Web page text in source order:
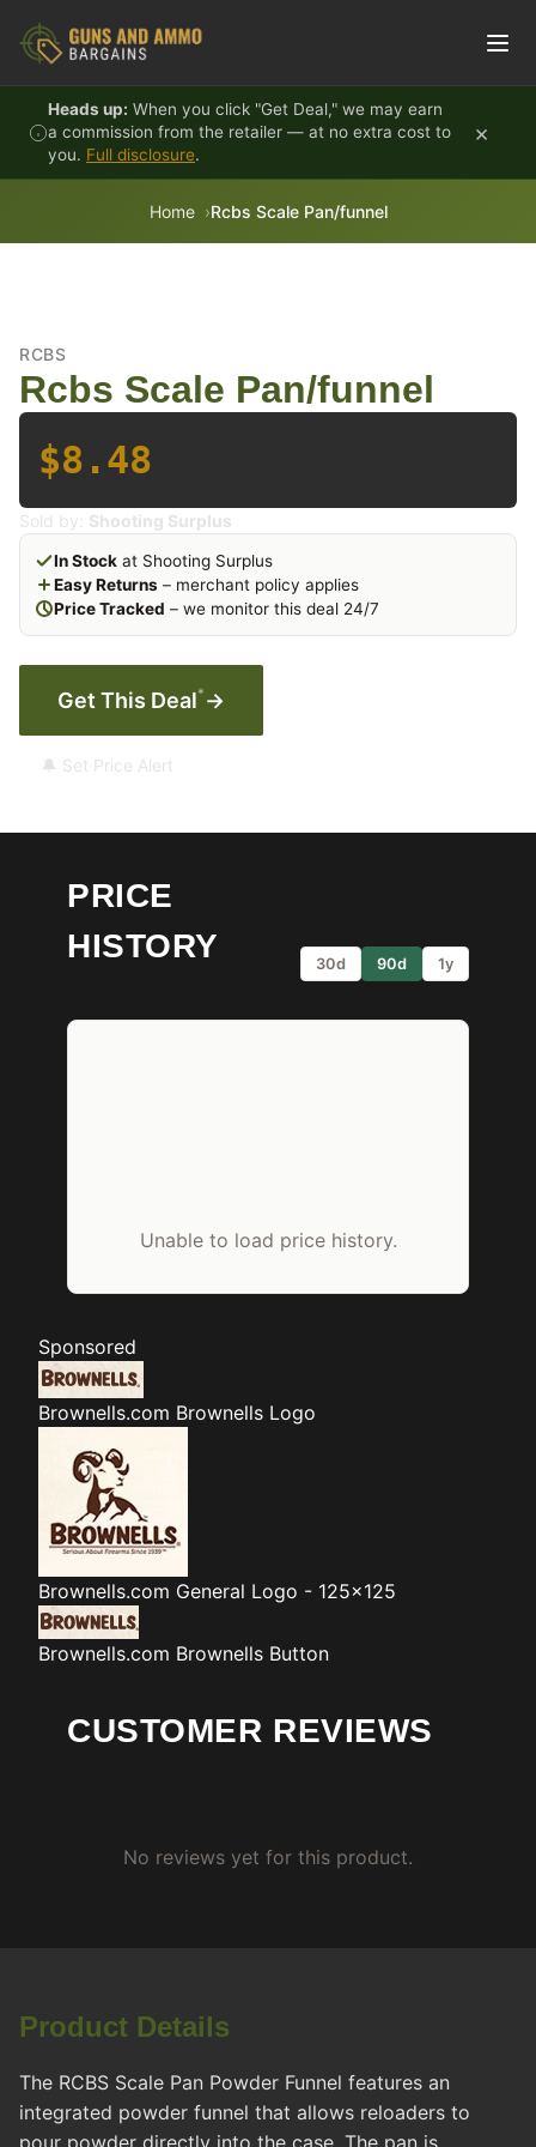
Heads up: When you click "Get Deal," we may earn
a commission from the retailer — at no extra cost to
you. Full disclosure.
×
Home Rcbs Scale Pan/funnel
RCBS
Rcbs Scale Pan/funnel
$8.48
Sold by: Shooting Surplus
In Stock at Shooting Surplus
Easy Returns – merchant policy applies
Price Tracked – we monitor this deal 24/7
Get This Deal* →
🔔 Set Price Alert
PRICE
HISTORY
30d 90d 1y
Unable to load price history.
Sponsored
Brownells.com Brownells Logo
Brownells.com General Logo - 125x125
Brownells.com Brownells Button
CUSTOMER REVIEWS
No reviews yet for this product.
Product Details
The RCBS Scale Pan Powder Funnel features an
integrated powder funnel that allows reloaders to